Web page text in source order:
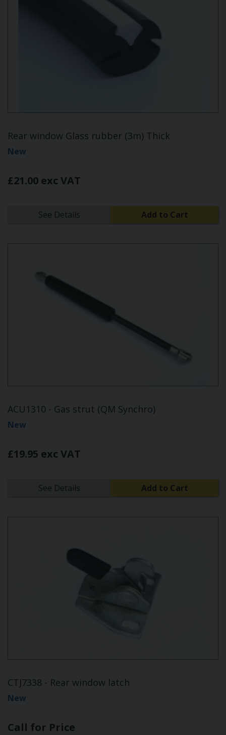
Rear window Glass rubber (3m) Thick
New
£21.00 exc VAT
See Details Add to Cart
ACU1310 - Gas strut (QM Synchro)
New
£19.95 exc VAT
See Details Add to Cart
CTJ7338 - Rear window latch
New
Call for Price